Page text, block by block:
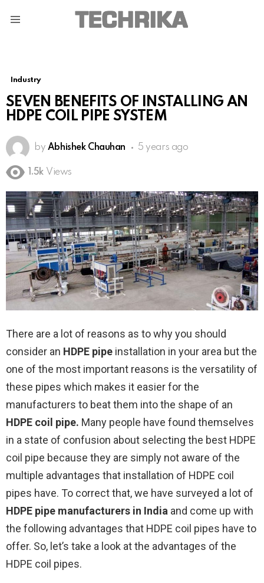
Industry
SEVEN BENEFITS OF INSTALLING AN
HDPE COIL PIPE SYSTEM
by Abhishek Chauhan 5 years ago
1.5k Views
There are a lot of reasons as to why you should
consider an HDPE pipe installation in your area but the
one of the most important reasons is the versatility of
these pipes which makes it easier for the
manufacturers to beat them into the shape of an
HDPE coil pipe. Many people have found themselves
in a state of confusion about selecting the best HDPE
coil pipe because they are simply not aware of the
multiple advantages that installation of HDPE coil
pipes have. To correct that, we have surveyed a lot of
HDPE pipe manufacturers in India and come up with
the following advantages that HDPE coil pipes have to
offer. So, let’s take a look at the advantages of the
HDPE coil pipes.